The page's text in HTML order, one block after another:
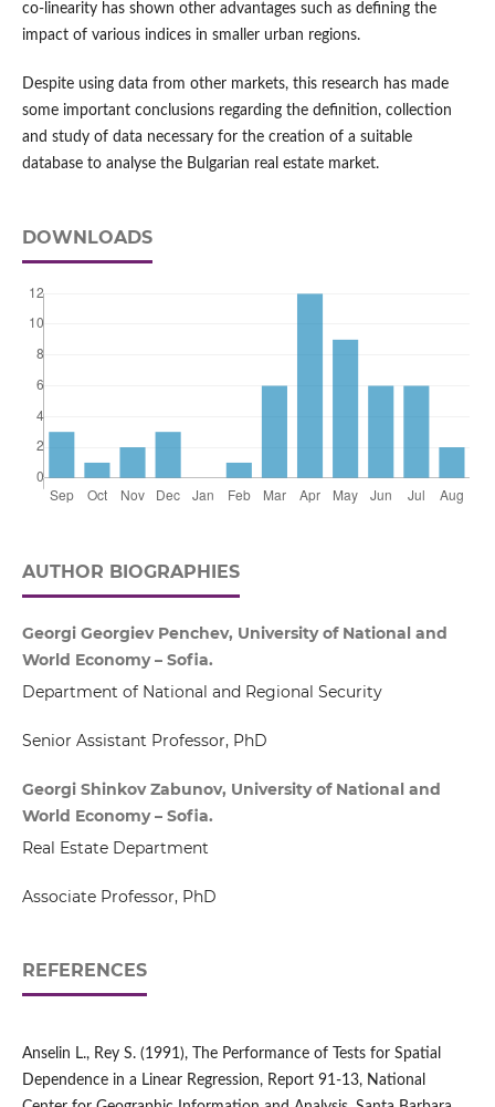
co-linearity has shown other advantages such as defining the
impact of various indices in smaller urban regions.
Despite using data from other markets, this research has made
some important conclusions regarding the definition, collection
and study of data necessary for the creation of a suitable
database to analyse the Bulgarian real estate market.
DOWNLOADS
AUTHOR BIOGRAPHIES
Georgi Georgiev Penchev, University of National and
World Economy – Sofia.
Department of National and Regional Security
Senior Assistant Professor, PhD
Georgi Shinkov Zabunov, University of National and
World Economy – Sofia.
Real Estate Department
Associate Professor, PhD
REFERENCES
Anselin L., Rey S. (1991), The Performance of Tests for Spatial
Dependence in a Linear Regression, Report 91-13, National